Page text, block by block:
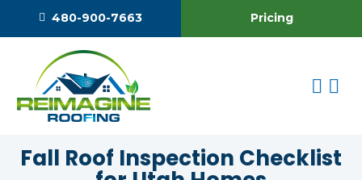
480-900-7663 Pricing
Fall Roof Inspection Checklist